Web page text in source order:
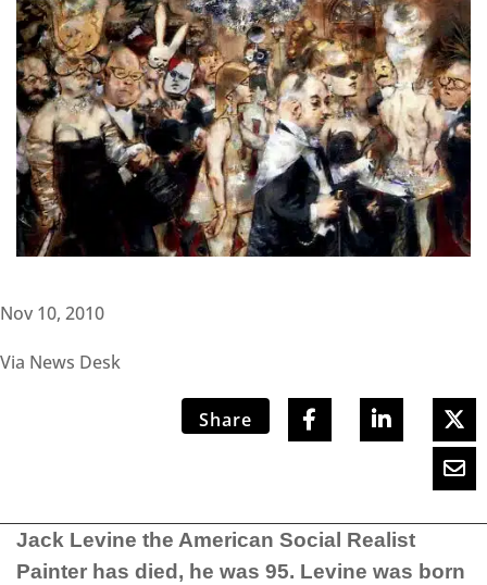
Nov 10, 2010
Via News Desk
Share
Jack Levine the American Social Realist
Painter has died, he was 95. Levine was born